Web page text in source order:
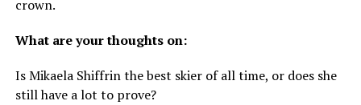
crown.
What are your thoughts on:
Is Mikaela Shiffrin the best skier of all time, or does she
still have a lot to prove?